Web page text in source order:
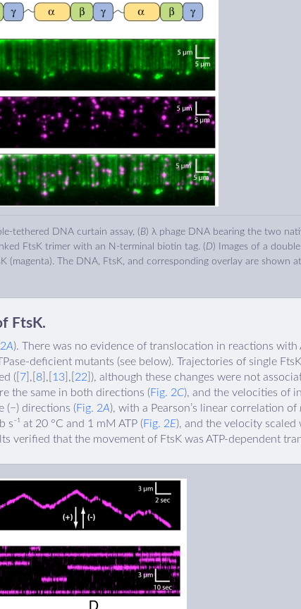
tethered DNA curtain assay, (B) λ phage DNA bearing the two
FtsK trimer with an N-terminal biotin tag. (D) Images of a
The DNA, FtsK, and corresponding overlay are shown at
FtsK.
A). There was no evidence of translocation in reactions with
deficient mutants (see below). Trajectories of single
([ 7],[ 8],[ 13],[ 22 ]), although these changes were not
the same in both directions (Fig. 2C), and the velocities of
(−) directions (Fig. 2A), with a Pearson’s linear correlation of
at 20 °C and 1 mM ATP (Fig. 2E), and the velocity scaled
verified that the movement of FtsK was ATP-dependent